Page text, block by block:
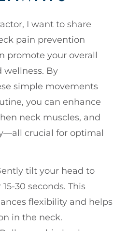
I want to share
pain prevention
promote your overall
wellness. By
simple movements
you can enhance
neck muscles, and
crucial for optimal
tilt your head to
30 seconds. This
flexibility and helps
in the neck.